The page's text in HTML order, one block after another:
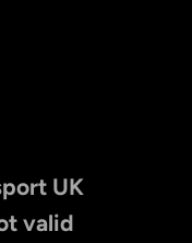
UK
valid